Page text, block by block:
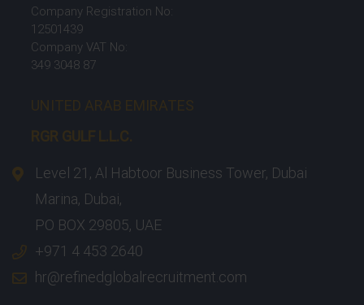
Company Registration No:
12501439
Company VAT No:
349 3048 87
UNITED ARAB EMIRATES
RGR GULF L.L.C.​
Level 21, Al Habtoor Business Tower, Dubai
Marina, Dubai,
PO BOX 29805, UAE
+971 4 453 2640
hr@refinedglobalrecruitment.com